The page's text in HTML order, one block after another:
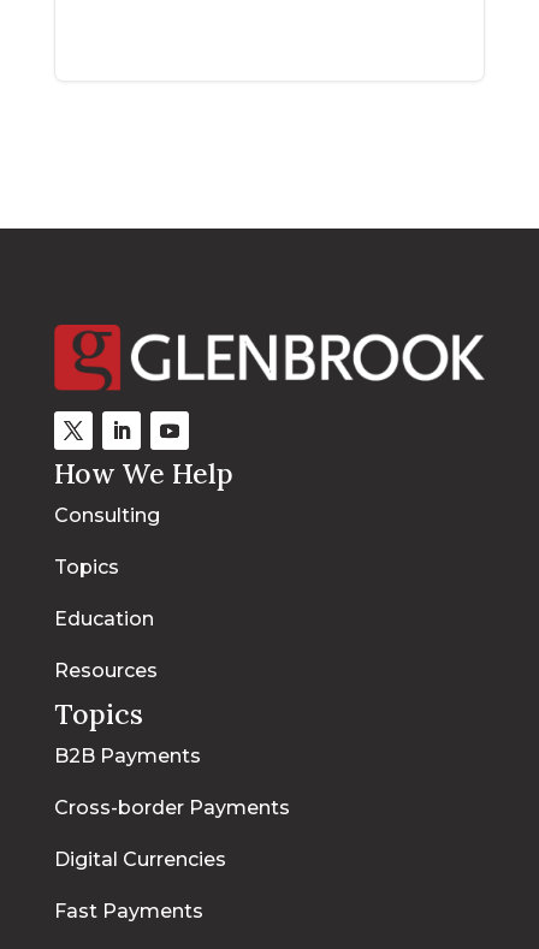
How We Help
Consulting
Topics
Education
Resources
Topics
B2B Payments
Cross-border Payments
Digital Currencies
Fast Payments